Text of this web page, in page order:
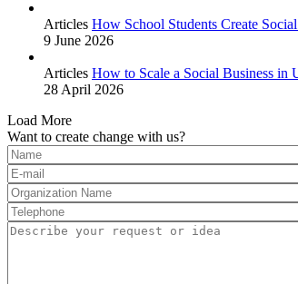
Articles How School Students Create
9 June 2026
Articles How to Scale a Social Business in
28 April 2026
Load More
Want to create change with us?